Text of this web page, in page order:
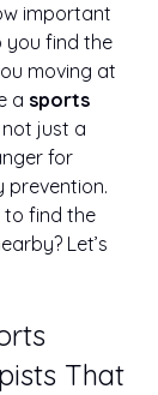
important
you find the
moving at
a sports
not just a
for
prevention.
to find the
Let’s
That